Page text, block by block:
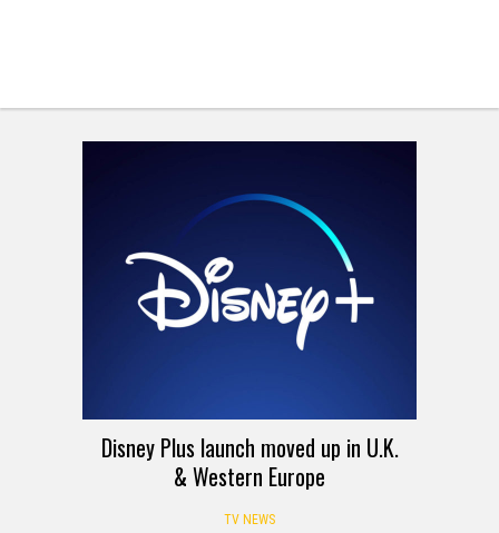
Disney Plus launch moved up in U.K.
& Western Europe
TV NEWS